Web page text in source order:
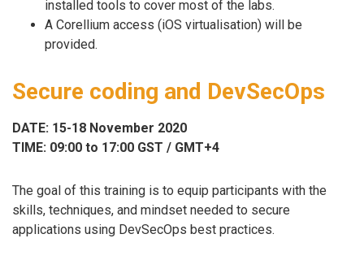
installed tools to cover most of the labs.
A Corellium access (iOS virtualisation) will be
provided.
Secure coding and DevSecOps
DATE: 15-18 November 2020
TIME: 09:00 to 17:00 GST / GMT+4
The goal of this training is to equip participants with the
skills, techniques, and mindset needed to secure
applications using DevSecOps best practices.